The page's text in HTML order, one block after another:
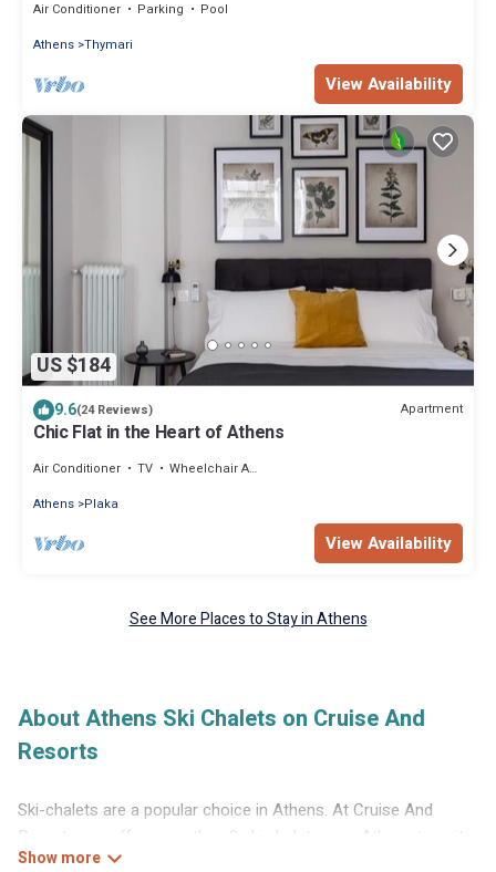
Air Conditioner Parking
Pool
Athens Thymari
View Availability
US $184
9.6(24 Reviews) Apartment
Chic Flat in the Heart of Athens
Air Conditioner TV
Wheelchair Accessible
Athens Plaka
View Availability
See More Places to Stay in Athens
About Athens Ski Chalets on Cruise And
Resorts
Ski-chalets are a popular choice in Athens. At Cruise And
Resorts, we offer more than 8 ski chalets near Athens to suit
your budget and preferences. These chalets are a great option